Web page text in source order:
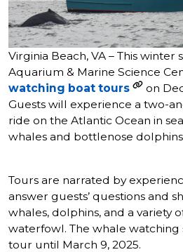
Virginia Beach, VA – This winter
Aquarium & Marine Science
watching boat tours
on
Guests will experience a two-
ride on the Atlantic Ocean in
whales and bottlenose
Tours are narrated by
answer guests’ questions and
whales, dolphins, and a variety
waterfowl. The whale watching
tour until March 9, 2025.